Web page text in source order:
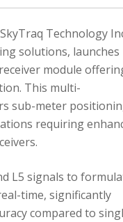
Technology
solutions, launches
module
This multi-
sub-meter
requiring
L5 signals to
time, significantly
compared to